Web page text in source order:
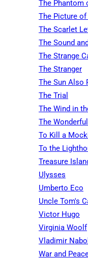
The Phantom
The Picture of
The Scarlet
The Sound
The Strange
The Stranger
The Sun Also
The Trial
The Wind in
The
To Kill a
To the
Treasure
Ulysses
Umberto Eco
Uncle Tom's
Victor Hugo
Virginia Woolf
Vladimir
War and